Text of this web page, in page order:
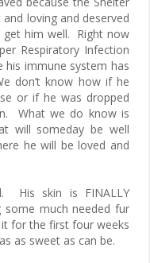
loving and deserved
him well. Right now
Respiratory Infection
immune system has
don’t know how if he
or if he was dropped
What we do know is
will someday be well
he will be loved and
His skin is FINALLY
much needed fur
for the first four weeks
as sweet as can be.